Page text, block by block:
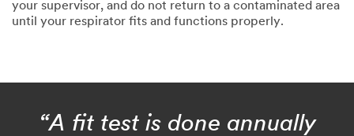
your supervisor, and do not return to a contaminated area
until your respirator fits and functions properly.
“A fit test is done annually